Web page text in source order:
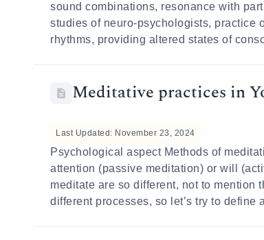
sound combinations, resonance with
studies of neuro-psychologists, practice
rhythms, providing altered states of
Meditative practices in
Last Updated: November 23, 2024
Psychological aspect Methods of
attention (passive meditation) or will
meditate are so different, not to mention
different processes, so let’s try to